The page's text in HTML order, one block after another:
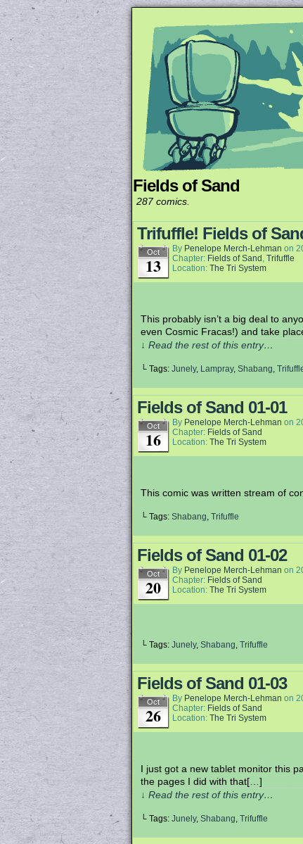
Fields of Sand
287 comics.
Trifuffle! Fields of
Oct
13
By Penelope Merch-Lehman on
Chapter: Fields of Sand , Trifuffle
Location: The Tri System
This probably isn’t a big deal to
even Cosmic Fracas!) and take
↓ Read the rest of this entry…
└ Tags: Junely, Lampray, Shabang,
Fields of Sand 01-01
Oct
16
By Penelope Merch-Lehman on
Chapter: Fields of Sand
Location: The Tri System
This comic was written stream of
└ Tags: Shabang, Trifuffle
Fields of Sand 01-02
Oct
20
By Penelope Merch-Lehman on
Chapter: Fields of Sand
Location: The Tri System
└ Tags: Junely, Shabang, Trifuffle
Fields of Sand 01-03
Oct
26
By Penelope Merch-Lehman on
Chapter: Fields of Sand
Location: The Tri System
I just got a new tablet monitor this
the pages I did with that[…]
↓ Read the rest of this entry…
└ Tags: Junely, Shabang, Trifuffle